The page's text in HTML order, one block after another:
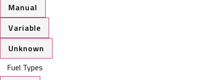
Manual
Variable
Unknown
Fuel Types